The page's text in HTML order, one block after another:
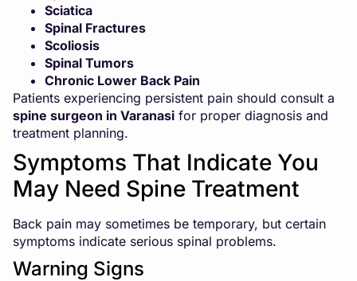
Sciatica
Spinal Fractures
Scoliosis
Spinal Tumors
Chronic Lower Back Pain
Patients experiencing persistent pain should consult a
spine surgeon in Varanasi for proper diagnosis and
treatment planning.
Symptoms That Indicate You
May Need Spine Treatment
Back pain may sometimes be temporary, but certain
symptoms indicate serious spinal problems.
Warning Signs